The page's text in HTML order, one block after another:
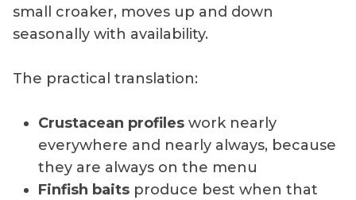
small croaker, moves up and down
seasonally with availability.
The practical translation:
Crustacean profiles work nearly
everywhere and nearly always, because
they are always on the menu
Finfish baits produce best when that